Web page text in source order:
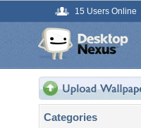
15 Users Online
Categories